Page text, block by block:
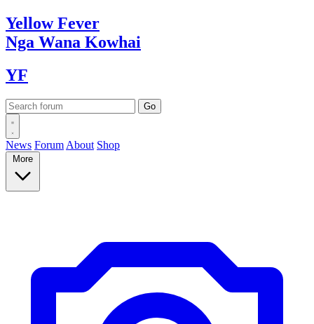
YellowFever
Nga Wana Kowhai
YF
News Forum About Shop
More